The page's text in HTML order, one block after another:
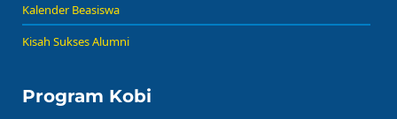
Kalender Beasiswa
Kisah Sukses Alumni
Program Kobi